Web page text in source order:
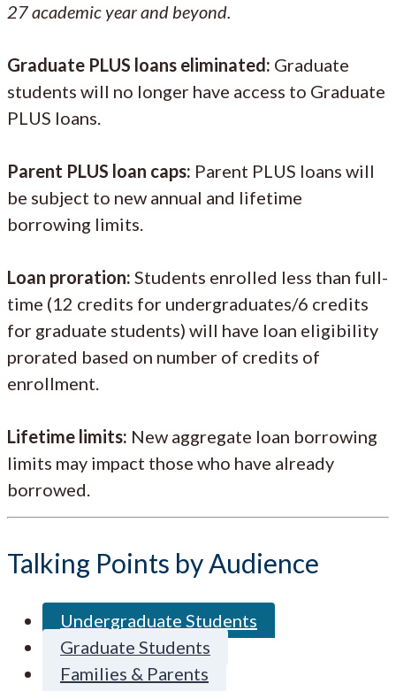
27 academic year and beyond.
Graduate PLUS loans eliminated: Graduate
students will no longer have access to Graduate
PLUS loans.
Parent PLUS loan caps: Parent PLUS loans will
be subject to new annual and lifetime
borrowing limits.
Loan proration: Students enrolled less than full-
time (12 credits for undergraduates/6 credits
for graduate students) will have loan eligibility
prorated based on number of credits of
enrollment.
Lifetime limits: New aggregate loan borrowing
limits may impact those who have already
borrowed.
Talking Points by Audience
Undergraduate Students
Graduate Students
Families & Parents